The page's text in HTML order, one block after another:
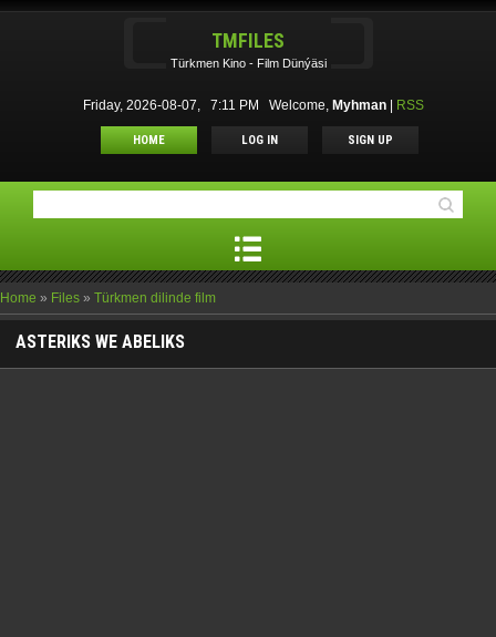
TMFILES
Türkmen Kino - Film Dünýäsi
Friday, 2026-08-07, 7:11 PM Welcome, Myhman RSS
HOME LOG IN SIGN UP
Home » Files » Türkmen dilinde film
ASTERIKS WE ABELIKS